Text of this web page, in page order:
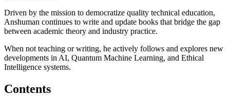
Driven by the mission to democratize quality technical education,
Anshuman continues to write and update books that bridge the gap
between academic theory and industry practice.
When not teaching or writing, he actively follows and explores new
developments in AI, Quantum Machine Learning, and Ethical
Intelligence systems.
Contents